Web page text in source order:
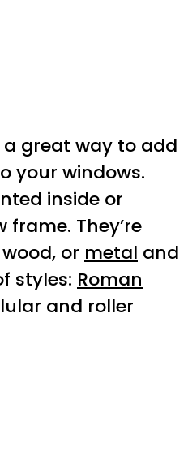
great way to add
your windows.
inside or
They’re
or metal and
styles: Roman
and roller